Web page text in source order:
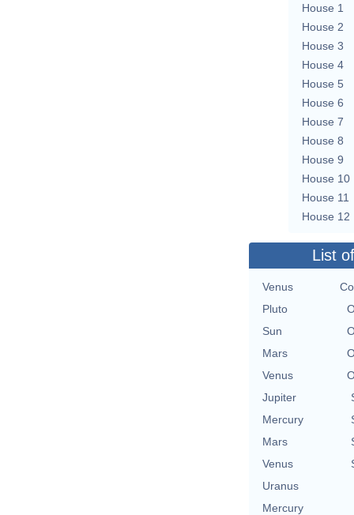
House 1
House 2
House 3
House 4
House 5
House 6
House 7
House 8
House 9
House 10
House 11
House 12
List
Venus
Pluto
Sun
Mars
Venus
Jupiter
Mercury
Mars
Venus
Uranus
Mercury